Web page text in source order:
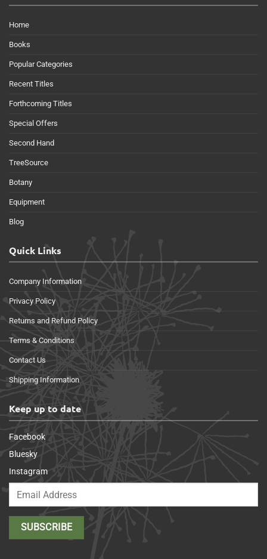
Home
Books
Popular Categories
Recent Titles
Forthcoming Titles
Special Offers
Second Hand
TreeSource
Botany
Equipment
Blog
Quick Links
Company Information
Privacy Policy
Returns and Refund Policy
Terms & Conditions
Contact Us
Shipping Information
Keep up to date
Facebook
Bluesky
Instagram